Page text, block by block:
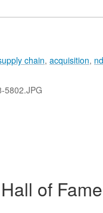
chain, acquisition,
5802.JPG
Hall of